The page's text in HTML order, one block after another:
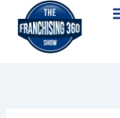
content